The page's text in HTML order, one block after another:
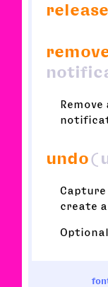
undo
create